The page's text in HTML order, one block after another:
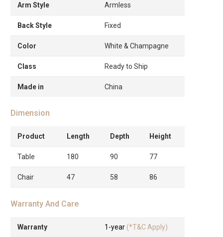
Arm Style Armless
Back Style Fixed
Color White & Champagne
Class Ready to Ship
Made in China
Dimension
Product Length Depth Height
Table 180 90 77
Chair 47 58 86
Warranty And Care
Warranty 1-year (*T&C Apply)